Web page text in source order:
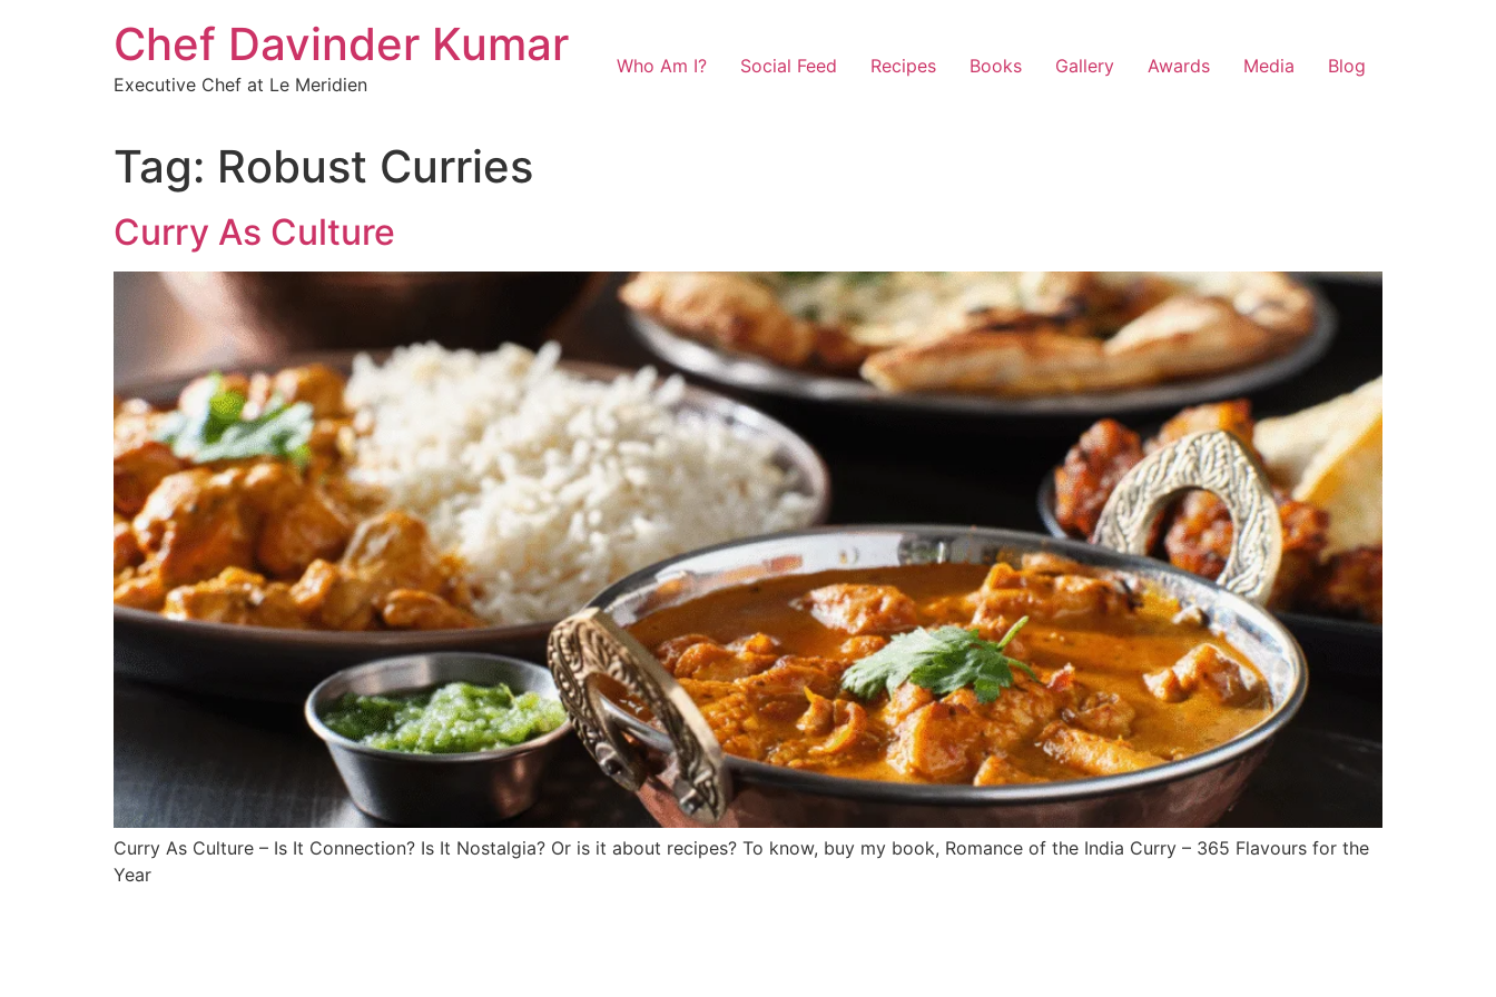
Chef Davinder Kumar
Executive Chef at Le Meridien
Who Am I? Social Feed Recipes Books Gallery Awards Media Blog
Tag: Robust Curries
Curry As Culture
Curry As Culture – Is It Connection? Is It Nostalgia? Or is it about recipes? To know, buy my book, Romance of the India Curry – 365 Flavours for the
Year